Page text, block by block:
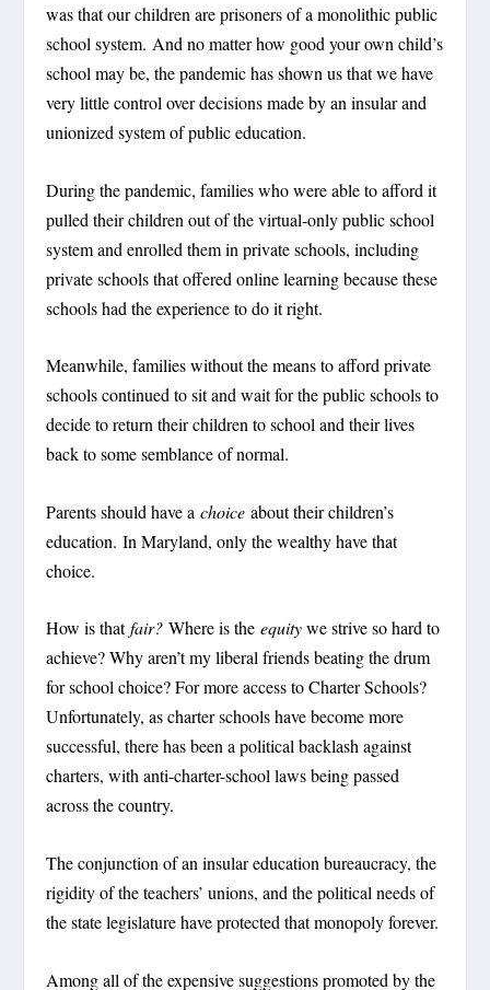
was that our children are prisoners of a monolithic public
school system. And no matter how good your own child’s
school may be, the pandemic has shown us that we have
very little control over decisions made by an insular and
unionized system of public education.
During the pandemic, families who were able to afford it
pulled their children out of the virtual-only public school
system and enrolled them in private schools, including
private schools that offered online learning because these
schools had the experience to do it right.
Meanwhile, families without the means to afford private
schools continued to sit and wait for the public schools to
decide to return their children to school and their lives
back to some semblance of normal.
Parents should have achoice about their children’s
education. In Maryland, only the wealthy have that
choice.
How is thatfair?Where is theequitywe strive so hard to
achieve? Why aren’t my liberal friends beating the drum
for school choice? For more access to Charter Schools?
Unfortunately, as charter schools have become more
successful, there has been a political backlash against
charters, with anti-charter-school laws being passed
across the country.
The conjunction of an insular education bureaucracy, the
rigidity of the teachers’ unions, and the political needs of
the state legislature have protected that monopoly forever.
Among all of the expensive suggestions promoted by the